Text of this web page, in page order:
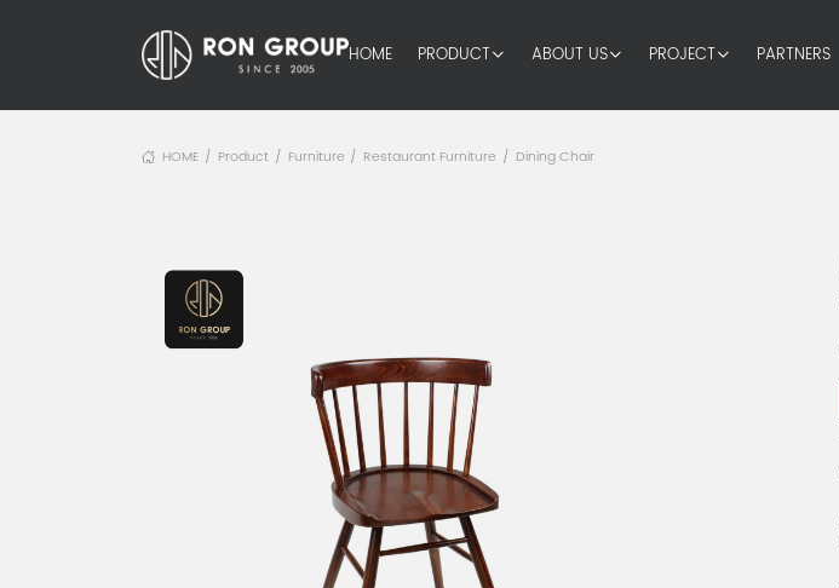
HOME PRODUCT ABOUT US PROJECT PARTNERS
HOME / Product / Furniture / Restaurant Furniture / Dining Chair